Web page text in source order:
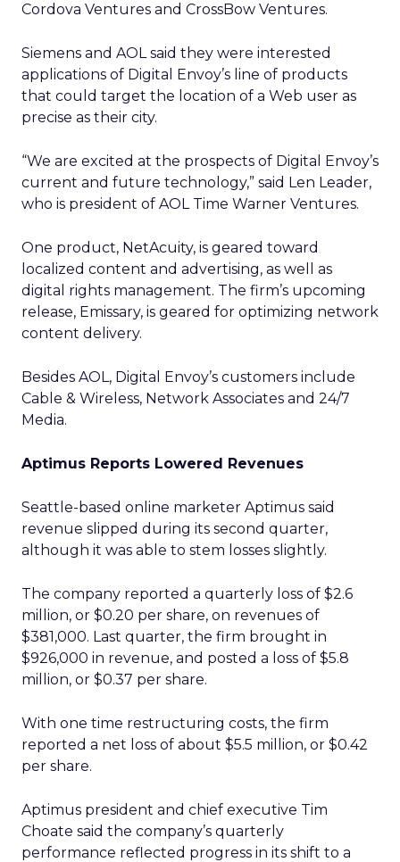
Cordova Ventures and CrossBow Ventures.
Siemens and AOL said they were interested
applications of Digital Envoy’s line of products
that could target the location of a Web user as
precise as their city.
“We are excited at the prospects of Digital Envoy’s
current and future technology,” said Len Leader,
who is president of AOL Time Warner Ventures.
One product, NetAcuity, is geared toward
localized content and advertising, as well as
digital rights management. The firm’s upcoming
release, Emissary, is geared for optimizing network
content delivery.
Besides AOL, Digital Envoy’s customers include
Cable & Wireless, Network Associates and 24/7
Media.
Aptimus Reports Lowered Revenues
Seattle-based online marketer Aptimus said
revenue slipped during its second quarter,
although it was able to stem losses slightly.
The company reported a quarterly loss of $2.6
million, or $0.20 per share, on revenues of
$381,000. Last quarter, the firm brought in
$926,000 in revenue, and posted a loss of $5.8
million, or $0.37 per share.
With one time restructuring costs, the firm
reported a net loss of about $5.5 million, or $0.42
per share.
Aptimus president and chief executive Tim
Choate said the company’s quarterly
performance reflected progress in its shift to a